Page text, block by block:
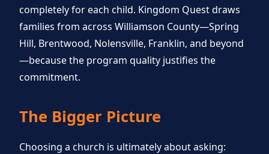
completely for each child. Kingdom Quest draws
families from across Williamson County—Spring
Hill, Brentwood, Nolensville, Franklin, and beyond
—because the program quality justifies the
commitment.
The Bigger Picture
Choosing a church is ultimately about asking: